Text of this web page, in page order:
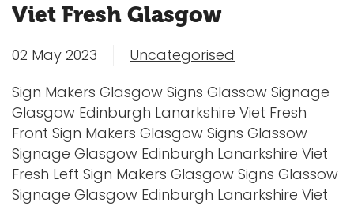
Viet Fresh Glasgow
02 May 2023
Uncategorised
Sign Makers Glasgow Signs Glassow Signage
Glasgow Edinburgh Lanarkshire Viet Fresh
Front Sign Makers Glasgow Signs Glassow
Signage Glasgow Edinburgh Lanarkshire Viet
Fresh Left Sign Makers Glasgow Signs Glassow
Signage Glasgow Edinburgh Lanarkshire Viet